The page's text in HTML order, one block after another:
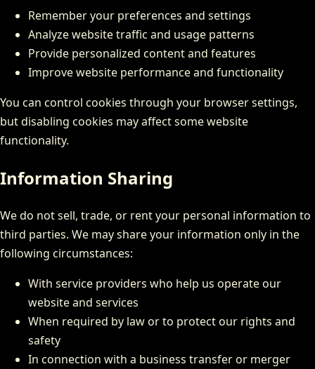
Remember your preferences and settings
Analyze website traffic and usage patterns
Provide personalized content and features
Improve website performance and functionality
You can control cookies through your browser settings,
but disabling cookies may affect some website
functionality.
Information Sharing
We do not sell, trade, or rent your personal information to
third parties. We may share your information only in the
following circumstances:
With service providers who help us operate our
website and services
When required by law or to protect our rights and
safety
In connection with a business transfer or merger